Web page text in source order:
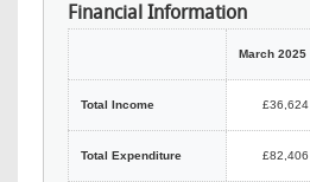
Financial Information
March 2025
Total Income £36,624
Total Expenditure £82,406